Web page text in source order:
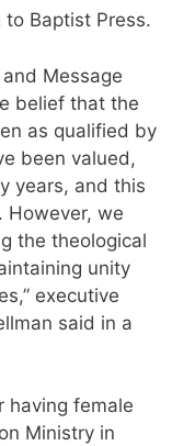
Baptist Press.
Message
belief that the
as qualified by
been valued,
years, and this
However, we
the theological
unity
executive
said in a
having female
Ministry in